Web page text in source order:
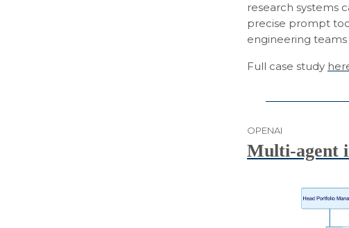
research systems
precise prompt
engineering
Full case study
OPENAI
Multi-agent